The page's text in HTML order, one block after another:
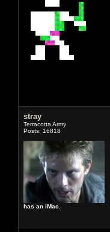
stray
Terracotta Army
Posts: 16818
has an iMac.